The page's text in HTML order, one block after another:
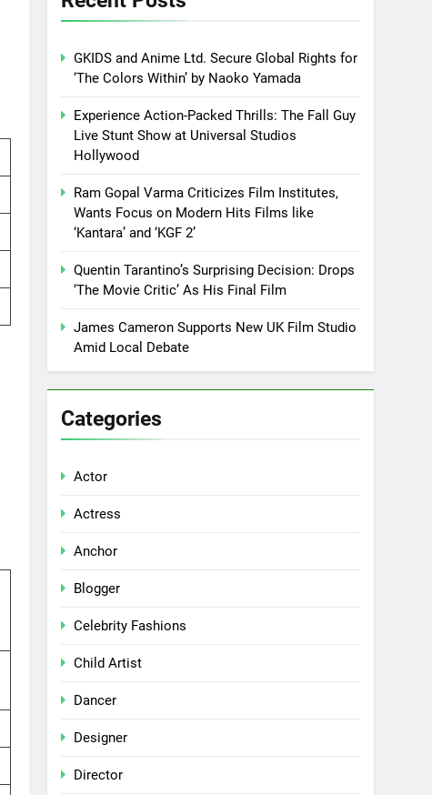
GKIDS and Anime Ltd. Secure Global Rights for
‘The Colors Within’ by Naoko Yamada
Experience Action-Packed Thrills: The Fall Guy
Live Stunt Show at Universal Studios
Hollywood
Ram Gopal Varma Criticizes Film Institutes,
Wants Focus on Modern Hits Films like
‘Kantara’ and ‘KGF 2’
Quentin Tarantino’s Surprising Decision: Drops
‘The Movie Critic’ As His Final Film
James Cameron Supports New UK Film Studio
Amid Local Debate
Categories
Actor
Actress
Anchor
Blogger
Celebrity Fashions
Child Artist
Dancer
Designer
Director